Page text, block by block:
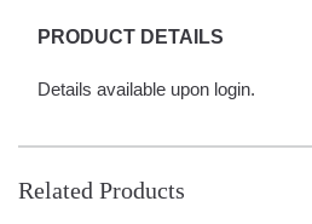
PRODUCT DETAILS
Details available upon login.
Related Products